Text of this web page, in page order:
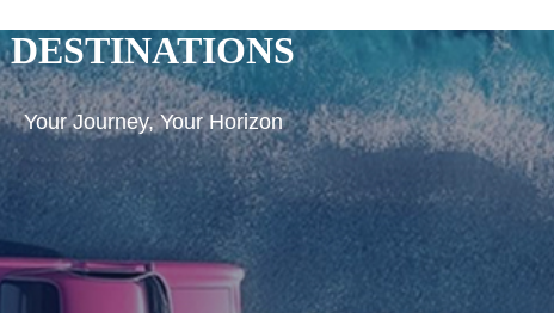
DESTINATIONS
Your Journey, Your Horizon